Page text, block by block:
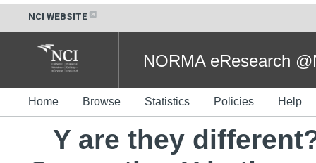
NCI WEBSITE
NORMA eResearch
Home Browse Statistics Policies Help
Y are they